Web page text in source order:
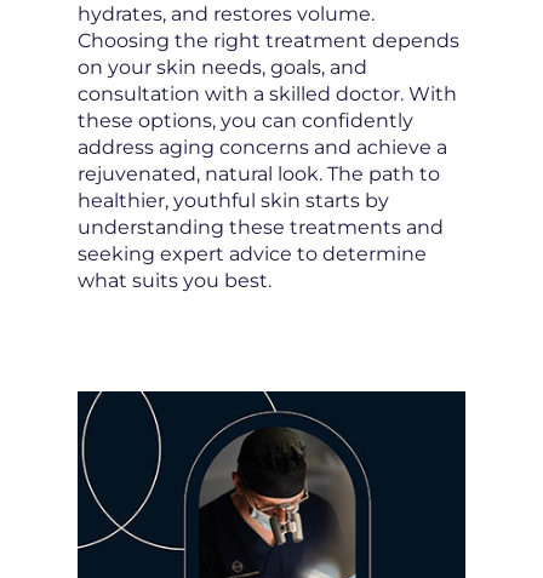
hydrates, and restores volume.
Choosing the right treatment depends
on your skin needs, goals, and
consultation with a skilled doctor. With
these options, you can confidently
address aging concerns and achieve a
rejuvenated, natural look. The path to
healthier, youthful skin starts by
understanding these treatments and
seeking expert advice to determine
what suits you best.